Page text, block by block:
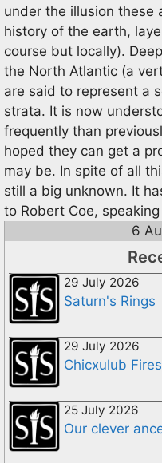
under the illusion these
history of the earth,
course but locally).
the North Atlantic (a
are said to represent a
strata. It is now
frequently than
hoped they can get a
may be. In spite of all
still a big unknown. It
to Robert Coe,
6
29 July 2026
Saturn's Rings
29 July 2026
Chicxulub
25 July 2026
Our clever